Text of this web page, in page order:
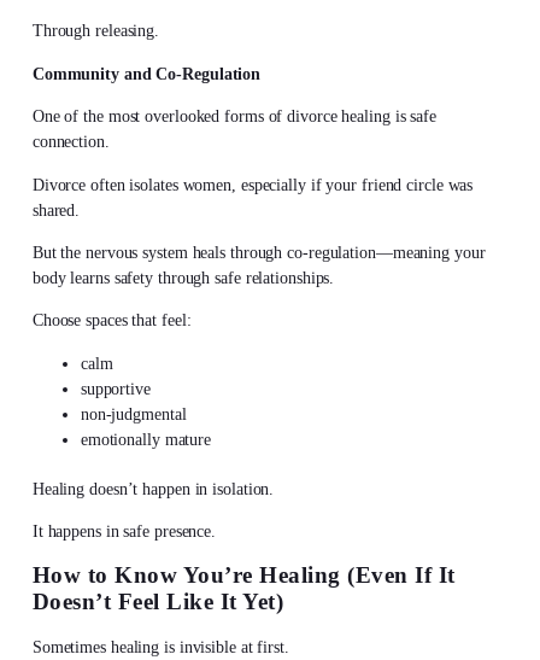
Through releasing.
Community and Co-Regulation
One of the most overlooked forms of divorce healing is safe
connection.
Divorce often isolates women, especially if your friend circle was
shared.
But the nervous system heals through co-regulation—meaning your
body learns safety through safe relationships.
Choose spaces that feel:
calm
supportive
non-judgmental
emotionally mature
Healing doesn’t happen in isolation.
It happens in safe presence.
How to Know You’re Healing (Even If It
Doesn’t Feel Like It Yet)
Sometimes healing is invisible at first.